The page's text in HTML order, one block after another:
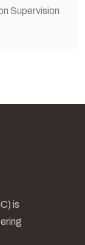
Supervision
is